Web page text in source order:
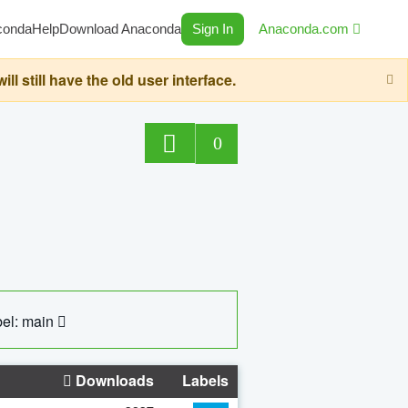
HelpDownload Anaconda Sign In Anaconda.com
still have the old user interface.
0
main
Downloads Labels